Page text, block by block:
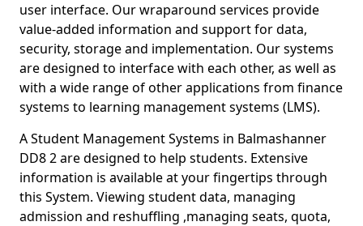
user interface. Our wraparound services provide
value-added information and support for data,
security, storage and implementation. Our systems
are designed to interface with each other, as well as
with a wide range of other applications from finance
systems to learning management systems (LMS).
A Student Management Systems in Balmashanner
DD8 2 are designed to help students. Extensive
information is available at your fingertips through
this System. Viewing student data, managing
admission and reshuffling ,managing seats, quota,